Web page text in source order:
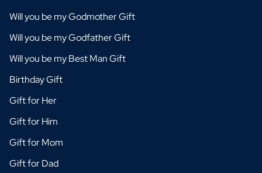
Will you be my Godmother Gift
Will you be my Godfather Gift
Will you be my Best Man Gift
Birthday Gift
Gift for Her
Gift for Him
Gift for Mom
Gift for Dad